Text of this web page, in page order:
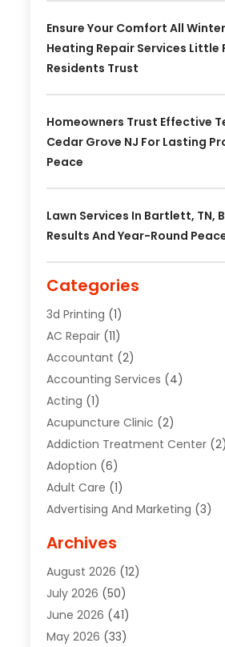
Ensure Your Comfort All
Heating Repair Services Little
Residents Trust
Homeowners Trust Effective
Cedar Grove NJ For Lasting
Peace
Lawn Services In Bartlett, TN,
Results And Year-Round
Categories
3d Printing (1)
AC Repair(11)
Accountant (2)
Accounting Services (4)
Acting (1)
Acupuncture Clinic (2)
Addiction Treatment Center(2)
Adoption (6)
Adult Care (1)
Advertising And Marketing (3)
Agricultural Service
Air Conditioning(49)
Air Conditioning And Heating
Air Conditioning Contractor
Air Duct Cleaning Service
Archives
August 2026 (12)
July 2026 (50)
June 2026 (41)
May 2026 (33)